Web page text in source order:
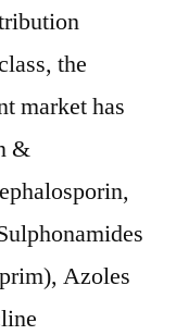
the
market has
&
Azoles